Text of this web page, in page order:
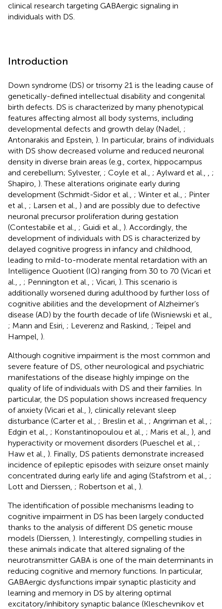
clinical research targeting GABAergic signaling in
individuals with DS.
Introduction
Down syndrome (DS) or trisomy 21 is the leading cause of
genetically-defined intellectual disability and congenital
birth defects. DS is characterized by many phenotypical
features affecting almost all body systems, including
developmental defects and growth delay (Nadel, ;
Antonarakis and Epstein, ). In particular, brains of individuals
with DS show decreased volume and reduced neuronal
density in diverse brain areas (e.g., cortex, hippocampus
and cerebellum; Sylvester, ; Coyle et al., ; Aylward et al.,
;
Shapiro, ). These alterations originate early during
development (Schmidt-Sidor et al., ; Winter et al., ; Pinter
et al., ; Larsen et al., ) and are possibly due to defective
neuronal precursor proliferation during gestation
(Contestabile et al., ; Guidi et al., ). Accordingly, the
development of individuals with DS is characterized by
delayed cognitive progress in infancy and childhood,
leading to mild-to-moderate mental retardation with an
Intelligence Quotient (IQ) ranging from 30 to 70 (Vicari et
al.,
; Pennington et al., ; Vicari, ). This scenario is
additionally worsened during adulthood by further loss of
cognitive abilities and the development of Alzheimer’s
disease (AD) by the fourth decade of life (Wisniewski et al.,
; Mann and Esiri, ; Leverenz and Raskind, ; Teipel and
Hampel, ).
Although cognitive impairment is the most common and
severe feature of DS, other neurological and psychiatric
manifestations of the disease highly impinge on the
quality of life of individuals with DS and their families. In
particular, the DS population shows increased frequency
of anxiety (Vicari et al., ), clinically relevant sleep
disturbance (Carter et al., ; Breslin et al., ; Angriman et al., ;
Edgin et al., ; Konstantinopoulou et al., ; Maris et al., ), and
hyperactivity or movement disorders (Pueschel et al., ;
Haw et al., ). Finally, DS patients demonstrate increased
incidence of epileptic episodes with seizure onset mainly
concentrated during early life and aging (Stafstrom et al., ;
Lott and Dierssen, ; Robertson et al., ).
The identification of possible mechanisms leading to
cognitive impairment in DS has been largely conducted
thanks to the analysis of different DS genetic mouse
models (Dierssen, ). Interestingly, compelling studies in
these animals indicate that altered signaling of the
neurotransmitter GABA is one of the main determinants in
reducing cognitive and memory functions. In particular,
GABAergic dysfunctions impair synaptic plasticity and
learning and memory in DS by altering optimal
excitatory/inhibitory synaptic balance (Kleschevnikov et